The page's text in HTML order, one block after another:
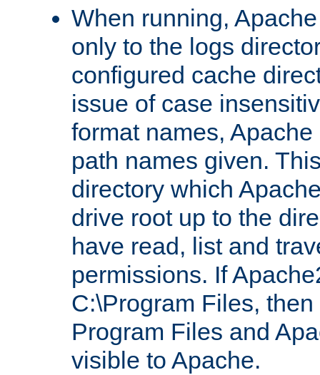
When running,
only to the logs
configured cache
issue of case
format names,
path names given.
directory which
drive root up to the
have read, list and
permissions. If
C:\Program Files,
Program Files and
visible to Apache.